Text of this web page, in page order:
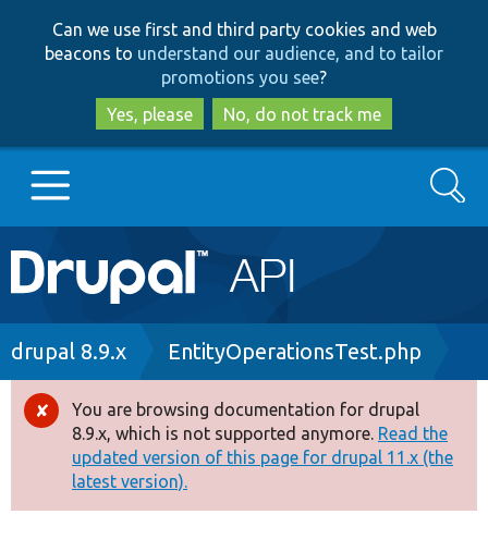
to
main
content
to
search
Can we use first and third party cookies and web
beacons to understand our audience, and to tailor
promotions you see?
Yes, please
No, do not track me
Main
navigation
Go to Drupal.org
Drupal 8+
Other projects
Search
Breadcrumb
drupal 8.9.x EntityOperationsTest.php
Error
message
You are browsing documentation for drupal
8.9.x, which is not supported anymore. Read the
updated version of this page for drupal 11.x (the
latest version).